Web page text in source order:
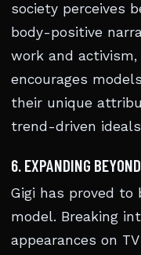
society perceives
body-positive
work and
encourages
their unique
trend-driven
6. EXPANDING
Gigi has proved to
model. Breaking
appearances on